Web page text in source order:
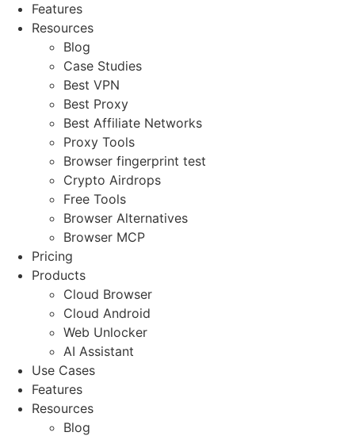
Features
Resources
Blog
Case Studies
Best VPN
Best Proxy
Best Affiliate Networks
Proxy Tools
Browser fingerprint test
Crypto Airdrops
Free Tools
Browser Alternatives
Browser MCP
Pricing
Products
Cloud Browser
Cloud Android
Web Unlocker
AI Assistant
Use Cases
Features
Resources
Blog